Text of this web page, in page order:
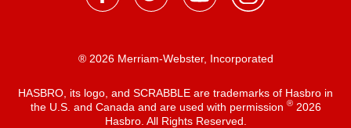
® 2026 Merriam-Webster, Incorporated
HASBRO, its logo, and SCRABBLE are trademarks of Hasbro in
the U.S. and Canada and are used with permission ®2026
Hasbro. All Rights Reserved.